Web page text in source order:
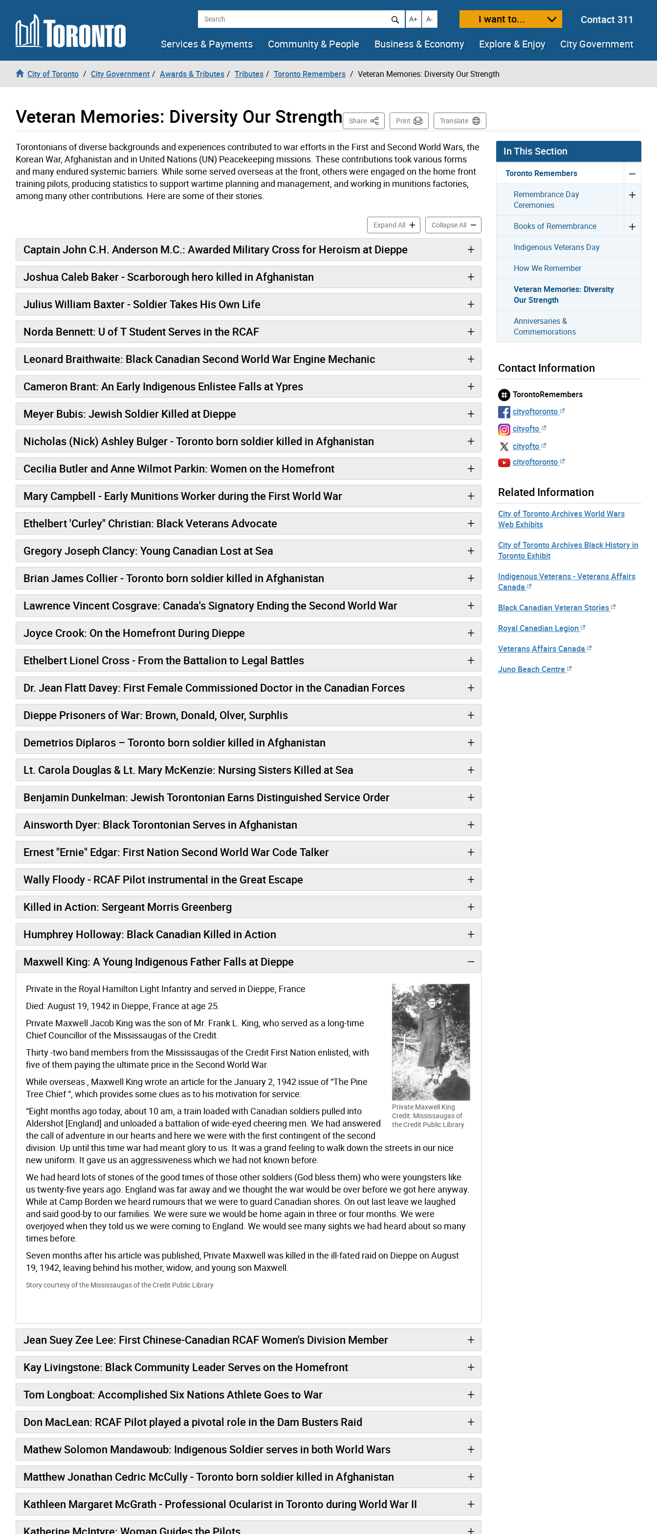
Skip to content Search Increase text size
A+ Decrease text size
A- I want to...
Contact 311
Services & Payments
Community & People Business & Economy Explore & Enjoy City Government
City of Toronto City Government Awards & Tributes Tributes Toronto Remembers Veteran Memories: Diversity Our Strength
Veteran Memories: Diversity Our Strength Share This PagePrint Translate
Torontonians of diverse backgrounds and experiences contributed to war efforts in the First and Second World Wars, the
Korean War, Afghanistan and in United Nations (UN) Peacekeeping missions. These contributions took various forms
and many endured systemic barriers. While some served overseas at the front, others were engaged on the home front
training pilots, producing statistics to support wartime planning and management, and working in munitions factories,
among many other contributions. Here are some of their stories.
Expand AllVeteran Memories: Diversity Our Strength accordion panels
Collapse AllVeteran Memories: Diversity Our Strength accordion panels
Captain John C.H. Anderson M.C.: Awarded Military Cross for Heroism at Dieppe
Joshua Caleb Baker - Scarborough hero killed in Afghanistan
Julius William Baxter - Soldier Takes His Own Life
Norda Bennett: U of T Student Serves in the RCAF
Leonard Braithwaite: Black Canadian Second World War Engine Mechanic
Cameron Brant: An Early Indigenous Enlistee Falls at Ypres
Meyer Bubis: Jewish Soldier Killed at Dieppe
Nicholas (Nick) Ashley Bulger - Toronto born soldier killed in Afghanistan
Cecilia Butler and Anne Wilmot Parkin: Women on the Homefront
Mary Campbell - Early Munitions Worker during the First World War
Ethelbert 'Curley" Christian: Black Veterans Advocate
Gregory Joseph Clancy: Young Canadian Lost at Sea
Brian James Collier - Toronto born soldier killed in Afghanistan
Lawrence Vincent Cosgrave: Canada's Signatory Ending the Second World War
Joyce Crook: On the Homefront During Dieppe
Ethelbert Lionel Cross - From the Battalion to Legal Battles
Dr. Jean Flatt Davey: First Female Commissioned Doctor in the Canadian Forces
Dieppe Prisoners of War: Brown, Donald, Olver, Surphlis
Demetrios Diplaros – Toronto born soldier killed in Afghanistan
Lt. Carola Douglas & Lt. Mary McKenzie: Nursing Sisters Killed at Sea
Benjamin Dunkelman: Jewish Torontonian Earns Distinguished Service Order
Ainsworth Dyer: Black Torontonian Serves in Afghanistan
Ernest "Ernie" Edgar: First Nation Second World War Code Talker
Wally Floody - RCAF Pilot instrumental in the Great Escape
Killed in Action: Sergeant Morris Greenberg
Humphrey Holloway: Black Canadian Killed in Action
Maxwell King: A Young Indigenous Father Falls at Dieppe
Private Maxwell King
Credit: Mississaugas of
the Credit Public Library
Private in the Royal Hamilton Light Infantry and served in Dieppe, France
Died: August 19, 1942 in Dieppe, France at age 25.
Private Maxwell Jacob King was the son of Mr. Frank L. King, who served as a long-time
Chief Councillor of the Mississaugas of the Credit.
Thirty -two band members from the Mississaugas of the Credit First Nation enlisted, with
five of them paying the ultimate price in the Second World War.
While overseas , Maxwell King wrote an article for the January 2, 1942 issue of “The Pine
Tree Chief “, which provides some clues as to his motivation for service:
“Eight months ago today, about 10 am, a train loaded with Canadian soldiers pulled into
Aldershot [England] and unloaded a battalion of wide-eyed cheering men. We had answered
the call of adventure in our hearts and here we were with the first contingent of the second
division. Up until this time war had meant glory to us. It was a grand feeling to walk down the streets in our nice
new uniform. It gave us an aggressiveness which we had not known before.
We had heard lots of stones of the good times of those other soldiers (God bless them) who were youngsters like
us twenty-five years ago. England was far away and we thought the war would be over before we got here anyway.
While at Camp Borden we heard rumours that we were to guard Canadian shores. On out last leave we laughed
and said good-by to our families. We were sure we would be home again in three or four months. We were
overjoyed when they told us we were coming to England. We would see many sights we had heard about so many
times before.
Seven months after his article was published, Private Maxwell was killed in the ill-fated raid on Dieppe on August
19, 1942, leaving behind his mother, widow, and young son Maxwell.
Story courtesy of the Mississaugas of the Credit Public Library
Jean Suey Zee Lee: First Chinese-Canadian RCAF Women's Division Member
Kay Livingstone: Black Community Leader Serves on the Homefront
Tom Longboat: Accomplished Six Nations Athlete Goes to War
Don MacLean: RCAF Pilot played a pivotal role in the Dam Busters Raid
Mathew Solomon Mandawoub: Indigenous Soldier serves in both World Wars
Matthew Jonathan Cedric McCully - Toronto born soldier killed in Afghanistan
Kathleen Margaret McGrath - Professional Ocularist in Toronto during World War II
In This Section
Toronto Remembers
Remembrance Day
Ceremonies
Books of Remembrance
Indigenous Veterans Day
How We Remember
Veteran Memories: Diversity
Our Strength
Anniversaries &
Commemorations
Contact Information
TorontoRemembers
cityoftoronto
cityofto
cityofto
cityoftoronto
Related Information
City of Toronto Archives World Wars
Web Exhibits
City of Toronto Archives Black History in
Toronto Exhibit
Indigenous Veterans - Veterans Affairs
Canada
Black Canadian Veteran Stories
Royal Canadian Legion
Veterans Affairs Canada
Juno Beach Centre